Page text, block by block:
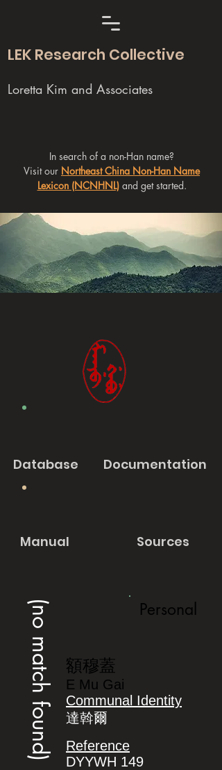
LEK Research Collective
Loretta Kim and Associates
In search of a non-Han name?
Visit our Northeast China Non-Han Name
Lexicon (NCNHNL)and get started.
Database Documentation
Manual Sources
(no match found) Personal
額穆蓋
E Mu Gai
Communal Identity
達斡爾
Reference
DYYWH 149